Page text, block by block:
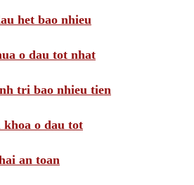
het bao nhieu
o dau tot nhat
tri bao nhieu tien
khoa o dau tot
an toan